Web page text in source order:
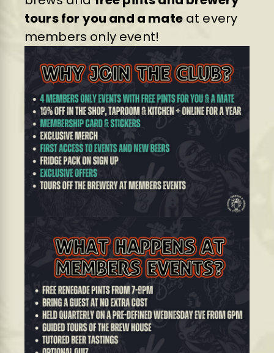
tours for you and a mateat every
members only event!